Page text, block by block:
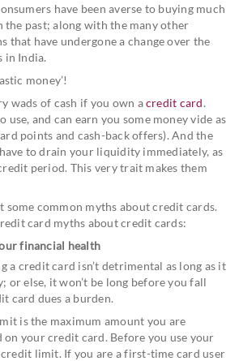
have been averse to buying much
the past; along with the many other
that have undergone a change over the
in India.
money’!
wads of cash if you own acredit card.
use, and can earn you some money vide as
points and cash-back offers). And the
to drain your liquidity immediately, as
period. This very trait makes them
some common myths about credit cards.
card myths about credit cards:
financial health
a credit card isn’t detrimental as long as it
or else, it won’t be long before you fall
card dues a burden.
is the maximum amount you are
on your credit card. Before you use your
limit. If you are a first-time card user